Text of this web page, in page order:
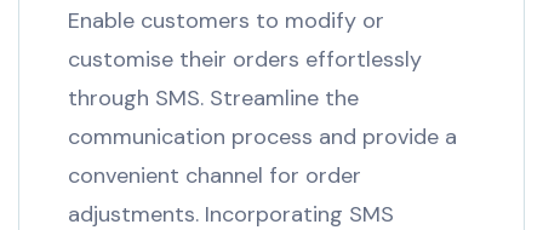
Enable customers to modify or
customise their orders effortlessly
through SMS. Streamline the
communication process and provide a
convenient channel for order
adjustments. Incorporating SMS